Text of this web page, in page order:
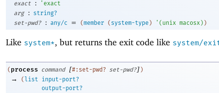
exact : ' exact
arg
:
string?
set-pwd?
: any/c = (member ( system-type) ' ( unix macosx ) )
Like system*, but returns the exit code like system/
( process command [#:set-pwd? set-pwd?] )
→ ( list
input-port?
output-port?